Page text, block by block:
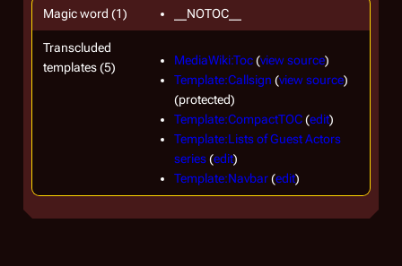
Magic word (1) __NOTOC__
Transcluded
templates (5)
MediaWiki:Toc(view source)
Template:Callsign (view source)
(protected)
Template:CompactTOC(edit)
Template:Lists of Guest Actors
series(edit)
Template:Navbar(edit)